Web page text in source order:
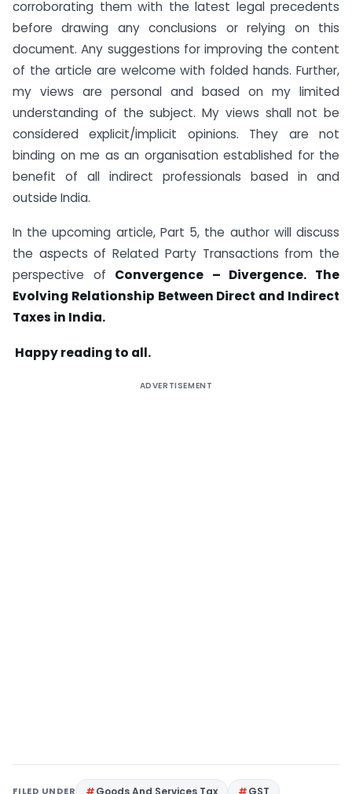
corroborating them with the latest legal precedents
before drawing any conclusions or relying on this
document. Any suggestions for improving the content
of the article are welcome with folded hands. Further,
my views are personal and based on my limited
understanding of the subject. My views shall not be
considered explicit/implicit opinions. They are not
binding on me as an organisation established for the
benefit of all indirect professionals based in and
outside India.
In the upcoming article, Part 5, the author will discuss
the aspects of Related Party Transactions from the
perspective of Convergence – Divergence. The
Evolving Relationship Between Direct and Indirect
Taxes in India.
Happy reading to all.
ADVERTISEMENT
FILED UNDER